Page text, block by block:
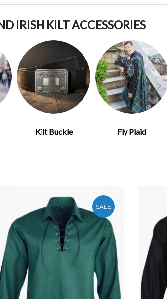
IRISH KILT ACCESSORIES
Kilt Buckle Fly Plaid
SALE